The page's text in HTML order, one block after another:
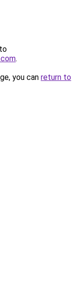
.
you can return to